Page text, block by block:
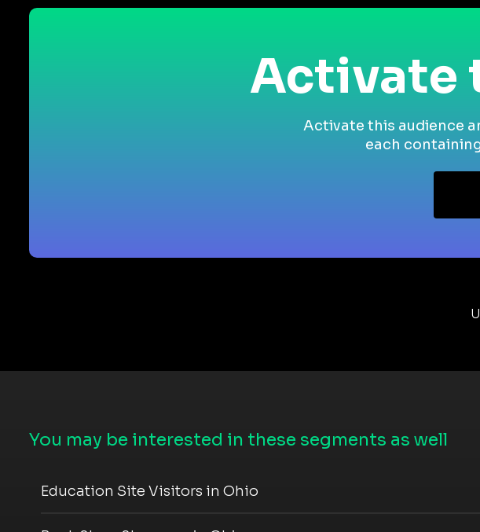
Activate
Activate this audience
each
You may be interested in these segments as well
Education Site Visitors in Ohio